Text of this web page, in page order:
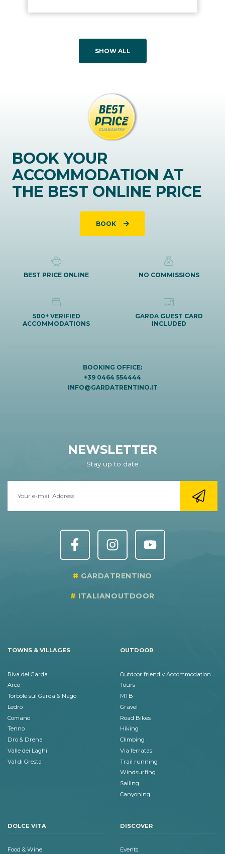
SHOW ALL
BOOK YOUR
ACCOMMODATION AT
THE BEST ONLINE PRICE
BOOK
BEST PRICE ONLINE NO COMMISSIONS
500+ VERIFIED
ACCOMMODATIONS
GARDA GUEST CARD
INCLUDED
BOOKING OFFICE:
+39 0464 554444
INFO@GARDATRENTINO.IT
NEWSLETTER
Stay up to date
GARDATRENTINO
ITALIANOUTDOOR
TOWNS & VILLAGES
Riva del Garda
Arco
Torbole sul Garda & Nago
Ledro
Comano
Tenno
Dro & Drena
Valle dei Laghi
Val di Gresta
OUTDOOR
Outdoor friendly Accommodation
Tours
MTB
Gravel
Road Bikes
Hiking
Climbing
Via ferratas
Trail running
Windsurfing
Sailing
Canyoning
DOLCE VITA
Food & Wine
DISCOVER
Events